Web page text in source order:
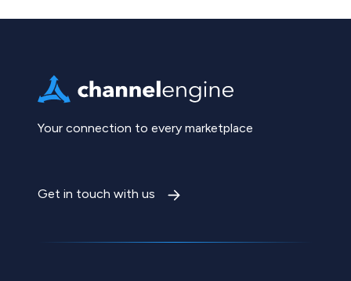
Your connection to every marketplace
Get in touch with us